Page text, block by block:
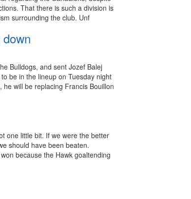
That there is such a division is
surrounding the club. Unf
Bulldogs, and sent Jozef Balej
be in the lineup on Tuesday night
will be replacing Francis Bouillon
one little bit. If we were the better
should have been beaten.
because the Hawk goaltending